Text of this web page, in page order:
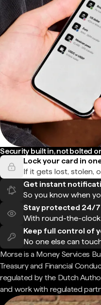
Security built in, not bolted
Lock your card in
If it gets lost, stolen,
Get instant
So you know when
Stay protected 24/7
With round-the-
Keep full control of
No one else can
Morse is a Money Services
Treasury and Financial
regulated by the Dutch
and work with regulated